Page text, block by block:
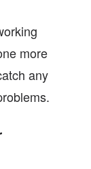
more
any